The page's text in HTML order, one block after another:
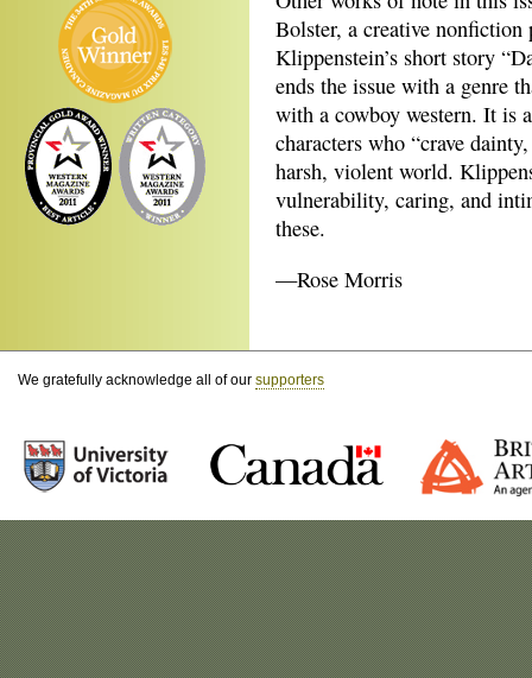
Bolster, a creative
Klippenstein’s short story
ends the issue with a genre
with a cowboy western. It is
characters who “crave
harsh, violent world.
vulnerability, caring, and
these.
—Rose Morris
We gratefully acknowledge all of our supporters